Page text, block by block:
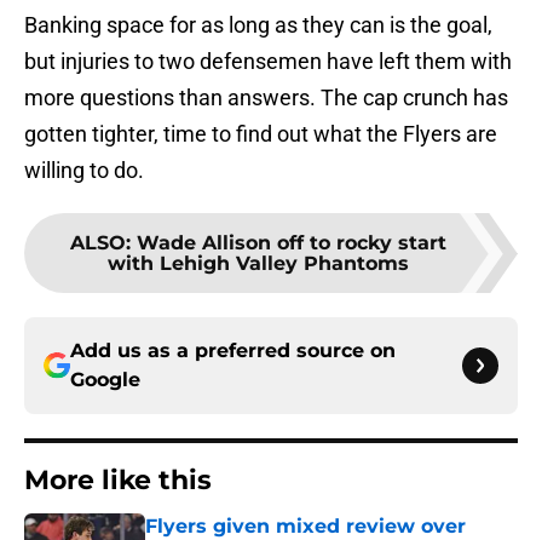
Banking space for as long as they can is the goal,
but injuries to two defensemen have left them with
more questions than answers. The cap crunch has
gotten tighter, time to find out what the Flyers are
willing to do.
ALSO: Wade Allison off to rocky start
with Lehigh Valley Phantoms
Add us as a preferred source on
Google
More like this
Flyers given mixed review over